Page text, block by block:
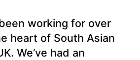
working for over
heart of South Asian
We’ve had an